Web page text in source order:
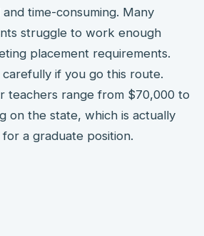
time-consuming. Many
struggle to work enough
placement requirements.
if you go this route.
teachers range from $70,000 to
on the state, which is actually
a graduate position.